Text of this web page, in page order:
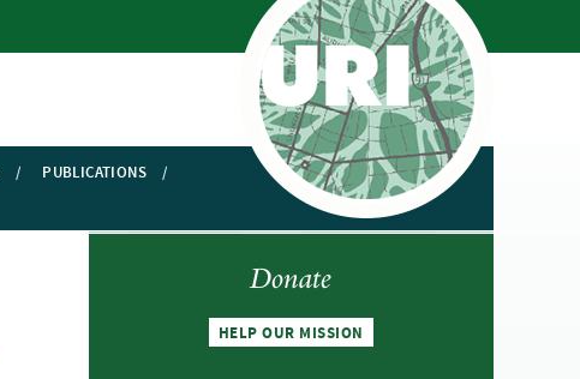
PUBLICATIONS
Donate
HELP OUR MISSION